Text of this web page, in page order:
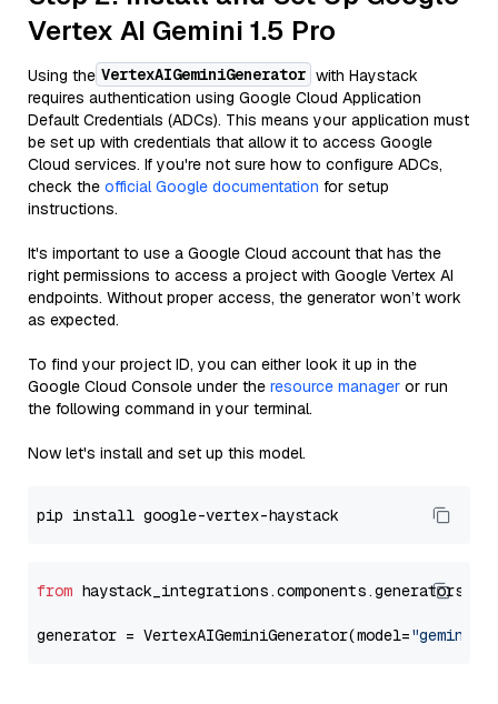
Vertex AI Gemini 1.5 Pro
Using the VertexAIGeminiGenerator with Haystack
requires authentication using Google Cloud Application
Default Credentials (ADCs). This means your application must
be set up with credentials that allow it to access Google
Cloud services. If you're not sure how to configure ADCs,
check the official Google documentation for setup
instructions.
It's important to use a Google Cloud account that has the
right permissions to access a project with Google Vertex AI
endpoints. Without proper access, the generator won’t work
as expected.
To find your project ID, you can either look it up in the
Google Cloud Console under the resource manager or run
the following command in your terminal.
Now let's install and set up this model.
from
generator = VertexAIGeminiGenerator(model="gemini-